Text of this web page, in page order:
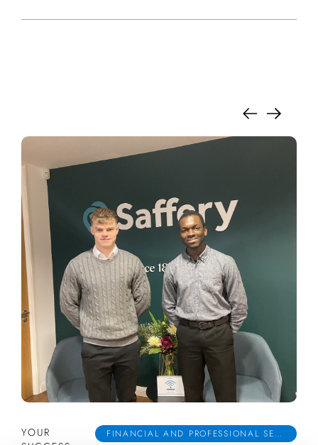
YOUR
FINANCIAL AND PROFESSIONAL SERVICES